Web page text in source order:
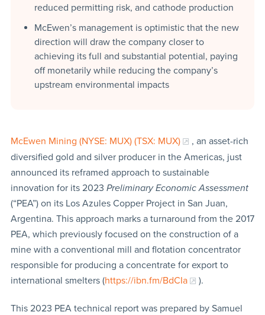
reduced permitting risk, and cathode production
McEwen’s management is optimistic that the new
direction will draw the company closer to
achieving its full and substantial potential, paying
off monetarily while reducing the company’s
upstream environmental impacts
McEwen Mining (NYSE: MUX) (TSX: MUX)
, an asset-rich
diversified gold and silver producer in the Americas, just
announced its reframed approach to sustainable
innovation for its 2023 Preliminary Economic Assessment
(“PEA”) on its Los Azules Copper Project in San Juan,
Argentina. This approach marks a turnaround from the 2017
PEA, which previously focused on the construction of a
mine with a conventional mill and flotation concentrator
responsible for producing a concentrate for export to
international smelters (https://ibn.fm/BdCIa ).
This 2023 PEA technical report was prepared by Samuel